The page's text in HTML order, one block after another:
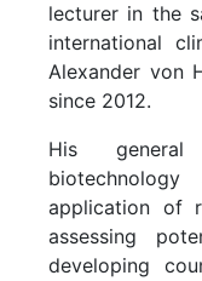
lecturer in the
international
Alexander von
since 2012.
His
biotechnology
application of
assessing
developing